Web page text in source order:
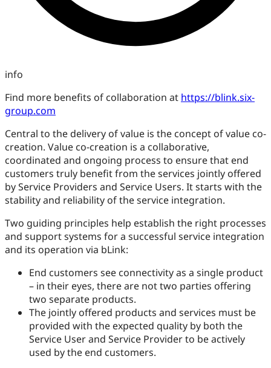
info
Find more benefits of collaboration at https://blink.six-
group.com
Central to the delivery of value is the concept of value co-
creation. Value co-creation is a collaborative,
coordinated and ongoing process to ensure that end
customers truly benefit from the services jointly offered
by Service Providers and Service Users. It starts with the
stability and reliability of the service integration.
Two guiding principles help establish the right processes
and support systems for a successful service integration
and its operation via bLink:
End customers see connectivity as a single product
– in their eyes, there are not two parties offering
two separate products.
The jointly offered products and services must be
provided with the expected quality by both the
Service User and Service Provider to be actively
used by the end customers.